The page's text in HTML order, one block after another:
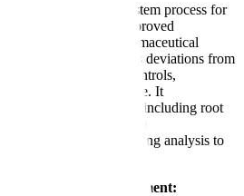
formalized quality system process for
that departs from approved
standards during pharmaceutical
This includes deviations from
environmental controls,
documented procedure. It
investigation (including root
action (CAPA)
verification, and trending analysis to
deviation management: